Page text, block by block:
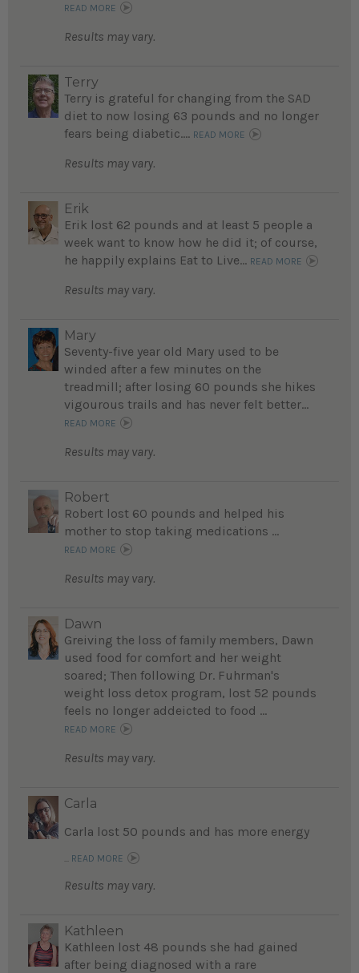
READ MORE
Results may vary.
Terry
Terry is grateful for changing from the SAD
diet to now losing 63 pounds and no longer
fears being diabetic.... READ MORE
Results may vary.
Erik
Erik lost 62 pounds and at least 5 people a
week want to know how he did it; of course,
he happily explains Eat to Live... READ MORE
Results may vary.
Mary
Seventy-five year old Mary used to be
winded after a few minutes on the
treadmill; after losing 60 pounds she hikes
vigourous trails and has never felt better...
READ MORE
Results may vary.
Robert
Robert lost 60 pounds and helped his
mother to stop taking medications ...
READ MORE
Results may vary.
Dawn
Greiving the loss of family members, Dawn
used food for comfort and her weight
soared; Then following Dr. Fuhrman's
weight loss detox program, lost 52 pounds
feels no longer addeicted to food ...
READ MORE
Results may vary.
Carla
Carla lost 50 pounds and has more energy
READ MORE
Results may vary.
Kathleen
Kathleen lost 48 pounds she had gained
after being diagnosed with a rare